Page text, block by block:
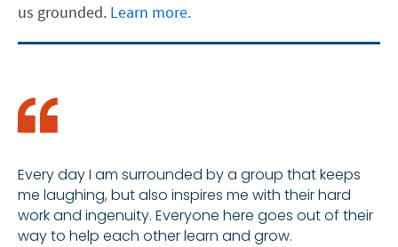
us grounded. Learn more.
Every day I am surrounded by a group that keeps
me laughing, but also inspires me with their hard
work and ingenuity. Everyone here goes out of their
way to help each other learn and grow.